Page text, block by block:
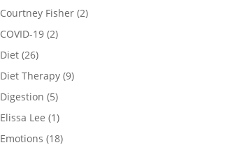
Courtney Fisher (2)
COVID-19 (2)
Diet (26)
Diet Therapy (9)
Digestion (5)
Elissa Lee (1)
Emotions (18)